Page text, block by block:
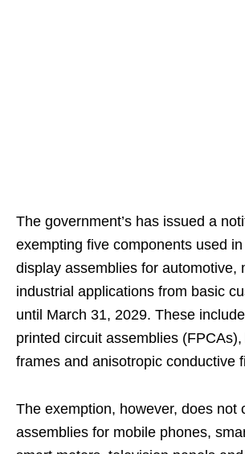
The government’s has issued a
exempting five components used
display assemblies for automotive,
industrial applications from basic
until March 31, 2029. These
printed circuit assemblies
frames and anisotropic conductive
The exemption, however, does not
assemblies for mobile phones,